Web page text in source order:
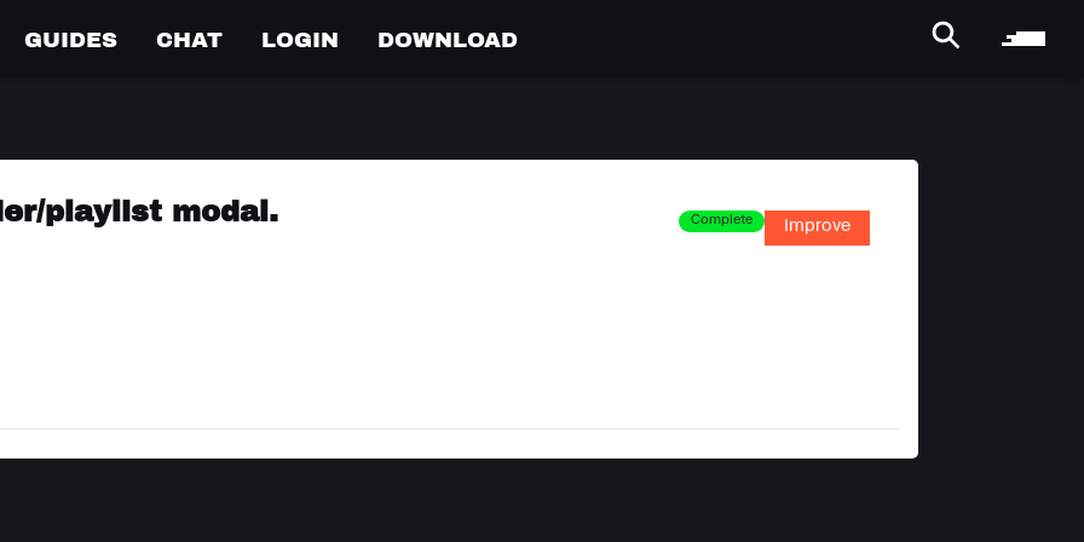
GUIDES CHAT LOGIN DOWNLOAD
playlist modal. Complete Improve